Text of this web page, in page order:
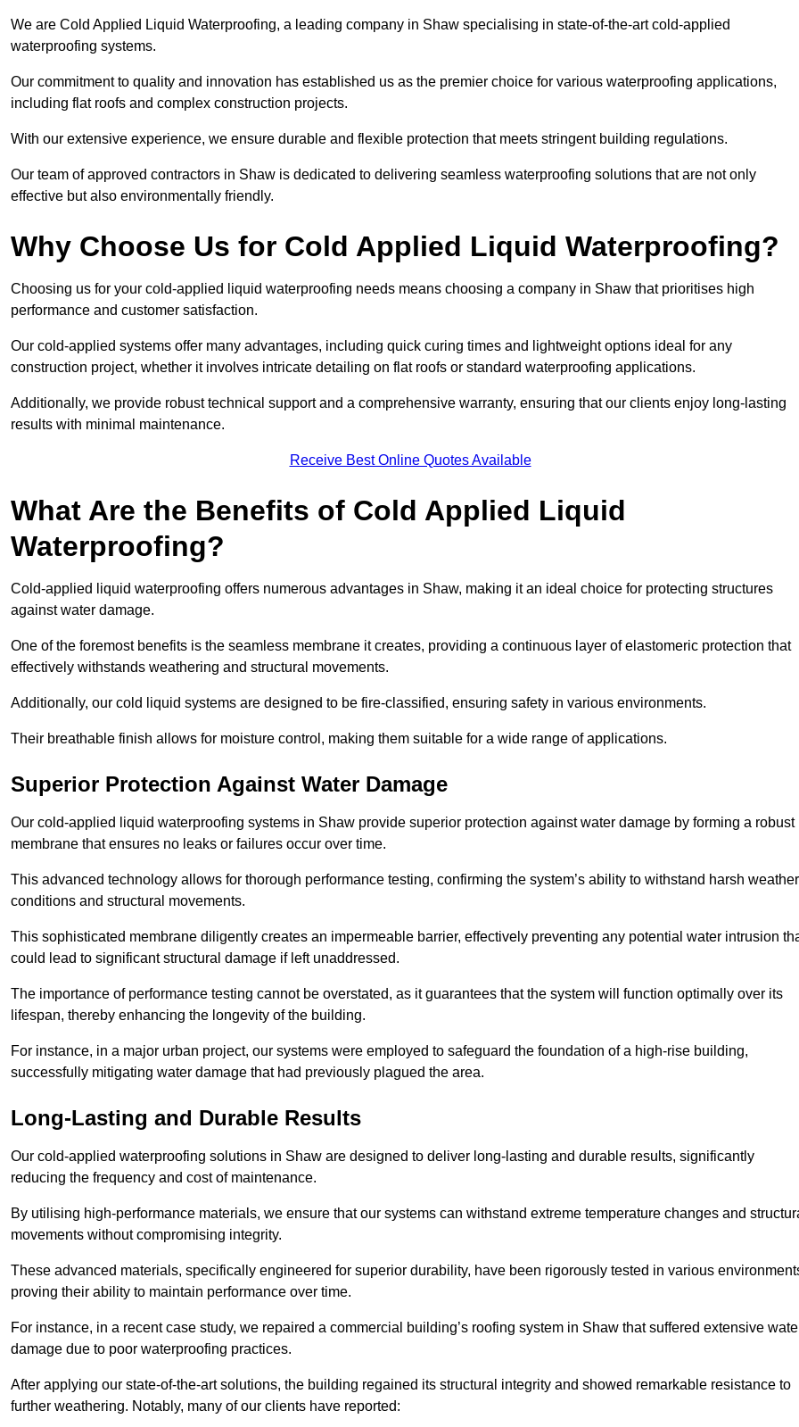
We are Cold Applied Liquid Waterproofing, a leading company in Shaw specialising in state-of-the-art cold-applied
waterproofing systems.
Our commitment to quality and innovation has established us as the premier choice for various waterproofing applications,
including flat roofs and complex construction projects.
With our extensive experience, we ensure durable and flexible protection that meets stringent building regulations.
Our team of approved contractors in Shaw is dedicated to delivering seamless waterproofing solutions that are not only
effective but also environmentally friendly.
Why Choose Us for Cold Applied Liquid Waterproofing?
Choosing us for your cold-applied liquid waterproofing needs means choosing a company in Shaw that prioritises high
performance and customer satisfaction.
Our cold-applied systems offer many advantages, including quick curing times and lightweight options ideal for any
construction project, whether it involves intricate detailing on flat roofs or standard waterproofing applications.
Additionally, we provide robust technical support and a comprehensive warranty, ensuring that our clients enjoy long-lasting
results with minimal maintenance.
Receive Best Online Quotes Available
What Are the Benefits of Cold Applied Liquid
Waterproofing?
Cold-applied liquid waterproofing offers numerous advantages in Shaw, making it an ideal choice for protecting structures
against water damage.
One of the foremost benefits is the seamless membrane it creates, providing a continuous layer of elastomeric protection that
effectively withstands weathering and structural movements.
Additionally, our cold liquid systems are designed to be fire-classified, ensuring safety in various environments.
Their breathable finish allows for moisture control, making them suitable for a wide range of applications.
Superior Protection Against Water Damage
Our cold-applied liquid waterproofing systems in Shaw provide superior protection against water damage by forming a robust
membrane that ensures no leaks or failures occur over time.
This advanced technology allows for thorough performance testing, confirming the system’s ability to withstand harsh weather
conditions and structural movements.
This sophisticated membrane diligently creates an impermeable barrier, effectively preventing any potential water intrusion
could lead to significant structural damage if left unaddressed.
The importance of performance testing cannot be overstated, as it guarantees that the system will function optimally over its
lifespan, thereby enhancing the longevity of the building.
For instance, in a major urban project, our systems were employed to safeguard the foundation of a high-rise building,
successfully mitigating water damage that had previously plagued the area.
Long-Lasting and Durable Results
Our cold-applied waterproofing solutions in Shaw are designed to deliver long-lasting and durable results, significantly
reducing the frequency and cost of maintenance.
By utilising high-performance materials, we ensure that our systems can withstand extreme temperature changes and
movements without compromising integrity.
These advanced materials, specifically engineered for superior durability, have been rigorously tested in various
proving their ability to maintain performance over time.
For instance, in a recent case study, we repaired a commercial building’s roofing system in Shaw that suffered extensive
damage due to poor waterproofing practices.
After applying our state-of-the-art solutions, the building regained its structural integrity and showed remarkable resistance to
further weathering. Notably, many of our clients have reported: